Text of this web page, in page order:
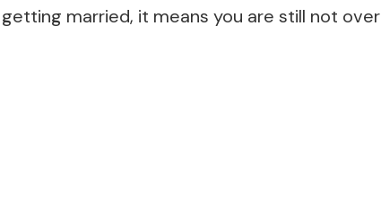
married, it means you are still not over